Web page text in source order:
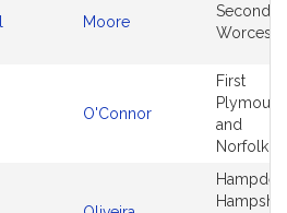
Moore
Second
O'Connor
First
Plymouth
and
Norfolk